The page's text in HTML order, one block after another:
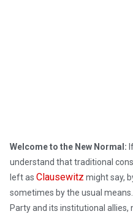
Welcome to the New Normal:
understand that traditional
left as Clausewitz might say,
sometimes by the usual
Party and its institutional